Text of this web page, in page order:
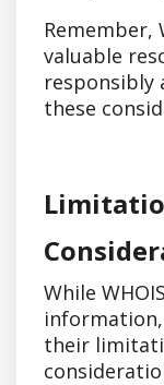
Remember,
valuable
responsibly
these
While
their